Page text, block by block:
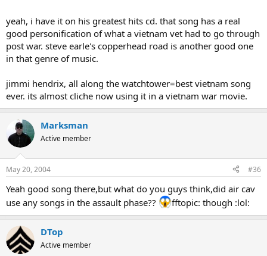
yeah, i have it on his greatest hits cd. that song has a real
good personification of what a vietnam vet had to go through
post war. steve earle's copperhead road is another good one
in that genre of music.
jimmi hendrix, all along the watchtower=best vietnam song
ever. its almost cliche now using it in a vietnam war movie.
Marksman
Active member
May 20, 2004 #36
Yeah good song there,but what do you guys think,did air cav
use any songs in the assault phase??
fftopic: though :lol:
DTop
Active member